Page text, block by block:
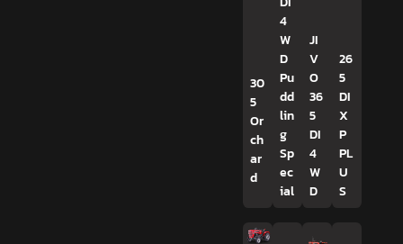
30
5
Or
ch
ar
d
4
W
D
Pu
dd
lin
g
Sp
ec
ial
JI
V
O
36
5
DI
4
W
D
26
5
DI
X
P
PL
U
S